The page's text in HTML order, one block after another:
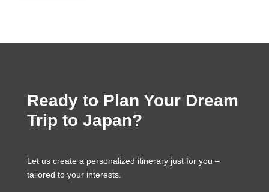
Ready to Plan Your Dream
Trip to Japan?
Let us create a personalized itinerary just for you –
tailored to your interests.